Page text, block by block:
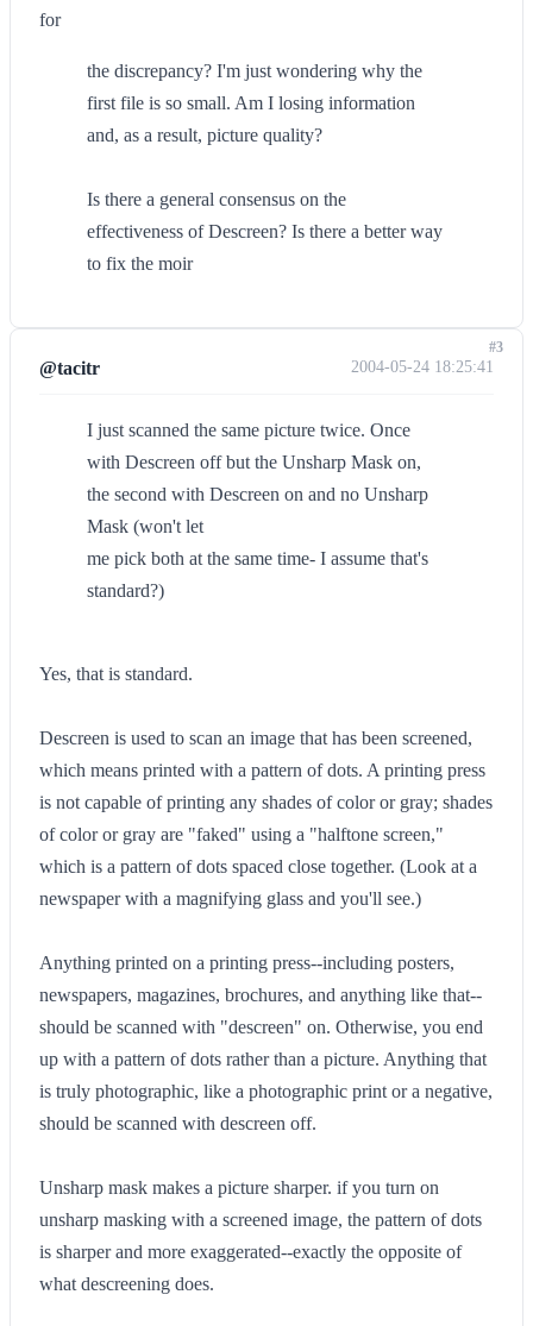
for
the discrepancy? I'm just wondering why the
first file is so small. Am I losing information
and, as a result, picture quality?
Is there a general consensus on the
effectiveness of Descreen? Is there a better way
to fix the moir
@tacitr 2004-05-24 18:25:41
I just scanned the same picture twice. Once
with Descreen off but the Unsharp Mask on,
the second with Descreen on and no Unsharp
Mask (won't let
me pick both at the same time- I assume that's
standard?)
Yes, that is standard.
Descreen is used to scan an image that has been screened,
which means printed with a pattern of dots. A printing press
is not capable of printing any shades of color or gray; shades
of color or gray are "faked" using a "halftone screen,"
which is a pattern of dots spaced close together. (Look at a
newspaper with a magnifying glass and you'll see.)
Anything printed on a printing press--including posters,
newspapers, magazines, brochures, and anything like that--
should be scanned with "descreen" on. Otherwise, you end
up with a pattern of dots rather than a picture. Anything that
is truly photographic, like a photographic print or a negative,
should be scanned with descreen off.
Unsharp mask makes a picture sharper. if you turn on
unsharp masking with a screened image, the pattern of dots
is sharper and more exaggerated--exactly the opposite of
what descreening does.
#3